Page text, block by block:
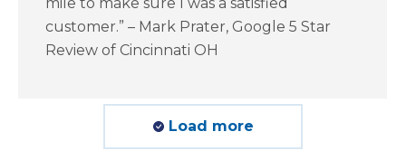
customer.” – Mark Prater, Google 5 Star
Review of Cincinnati OH
Load more